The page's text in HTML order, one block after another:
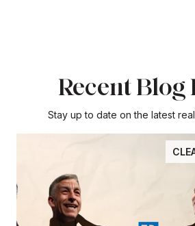
Recent Blog
Stay up to date on the latest